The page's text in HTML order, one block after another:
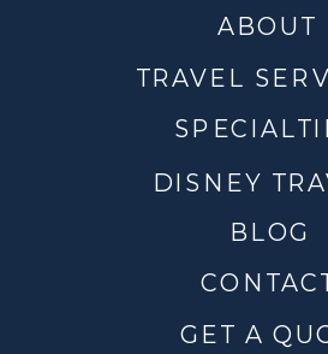
DISNEY
TRAVEL
ABOUT
BLOG
GET A